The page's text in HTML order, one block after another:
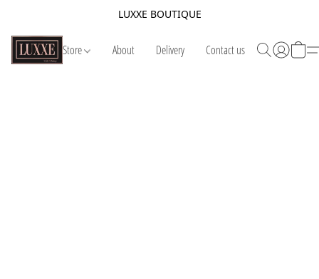
LUXXE BOUTIQUE
Store About Delivery Contact us